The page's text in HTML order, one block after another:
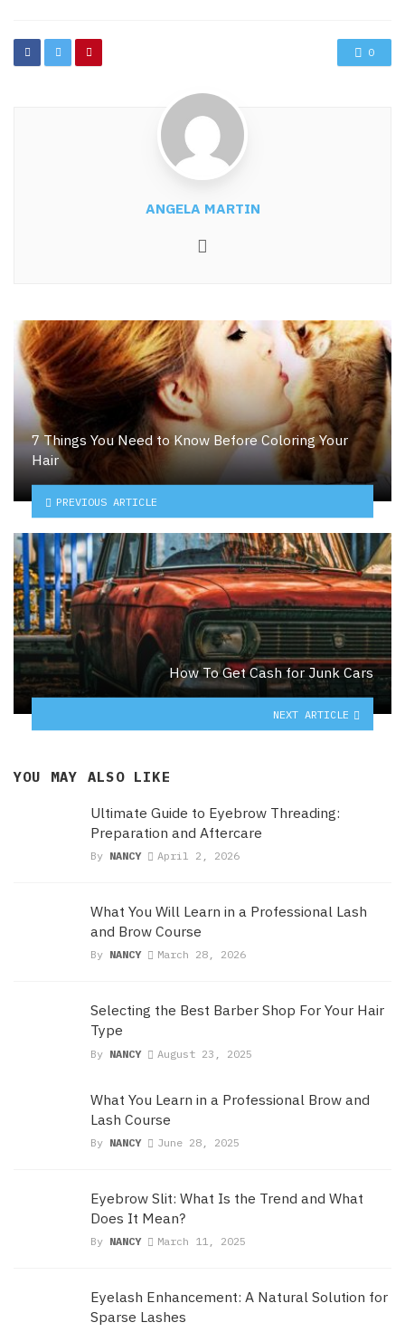
0
ANGELA MARTIN
7 Things You Need to Know Before Coloring Your
Hair
PREVIOUS ARTICLE
How To Get Cash for Junk Cars
NEXT ARTICLE
YOU MAY ALSO LIKE
Ultimate Guide to Eyebrow Threading:
Preparation and Aftercare
By NANCY April 2, 2026
What You Will Learn in a Professional Lash
and Brow Course
By NANCY March 28, 2026
Selecting the Best Barber Shop For Your Hair
Type
By NANCY August 23, 2025
What You Learn in a Professional Brow and
Lash Course
By NANCY June 28, 2025
Eyebrow Slit: What Is the Trend and What
Does It Mean?
By NANCY March 11, 2025
Eyelash Enhancement: A Natural Solution for
Sparse Lashes